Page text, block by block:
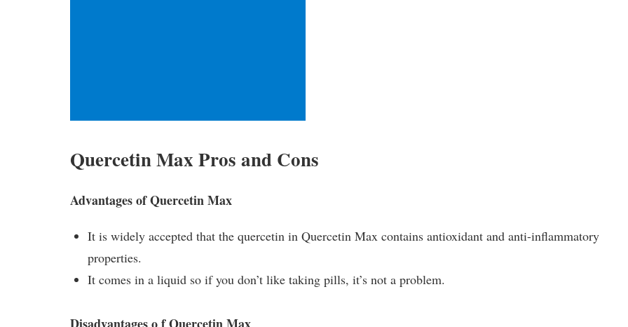
Quercetin Max Pros and Cons
Advantages of Quercetin Max
It is widely accepted that the quercetin in Quercetin Max contains antioxidant and anti-inflammatory
properties.
It comes in a liquid so if you don’t like taking pills, it’s not a problem.